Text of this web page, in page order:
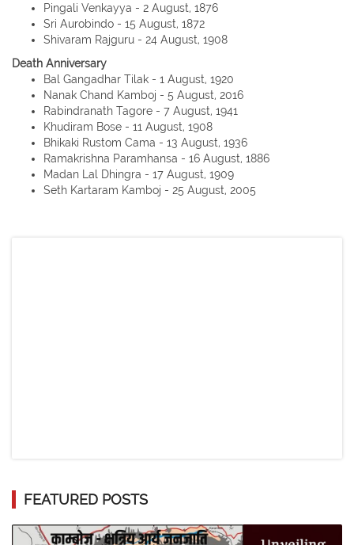
Pingali Venkayya - 2 August, 1876
Sri Aurobindo - 15 August, 1872
Shivaram Rajguru - 24 August, 1908
Death Anniversary
Bal Gangadhar Tilak - 1 August, 1920
Nanak Chand Kamboj - 5 August, 2016
Rabindranath Tagore - 7 August, 1941
Khudiram Bose - 11 August, 1908
Bhikaki Rustom Cama - 13 August, 1936
Ramakrishna Paramhansa - 16 August, 1886
Madan Lal Dhingra - 17 August, 1909
Seth Kartaram Kamboj - 25 August, 2005
FEATURED POSTS